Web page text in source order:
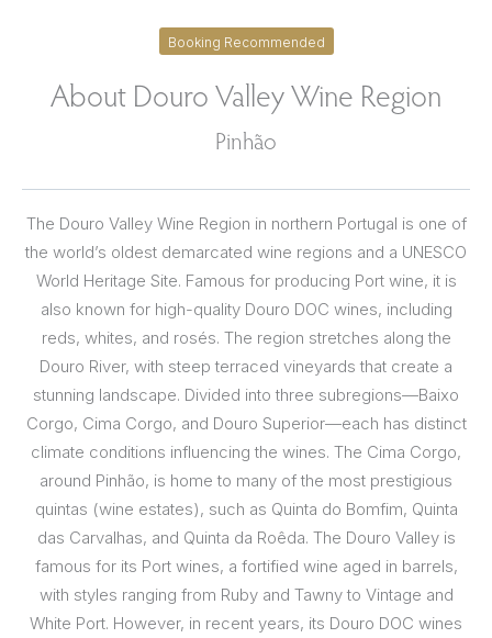
Booking Recommended
About Douro Valley Wine Region
Pinhão
The Douro Valley Wine Region in northern Portugal is one of
the world’s oldest demarcated wine regions and a UNESCO
World Heritage Site. Famous for producing Port wine, it is
also known for high-quality Douro DOC wines, including
reds, whites, and rosés. The region stretches along the
Douro River, with steep terraced vineyards that create a
stunning landscape. Divided into three subregions—Baixo
Corgo, Cima Corgo, and Douro Superior—each has distinct
climate conditions influencing the wines. The Cima Corgo,
around Pinhão, is home to many of the most prestigious
quintas (wine estates), such as Quinta do Bomfim, Quinta
das Carvalhas, and Quinta da Roêda. The Douro Valley is
famous for its Port wines, a fortified wine aged in barrels,
with styles ranging from Ruby and Tawny to Vintage and
White Port. However, in recent years, its Douro DOC wines